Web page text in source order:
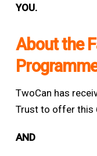
YOU.
About the
TwoCan has
Trust to offer this
AND